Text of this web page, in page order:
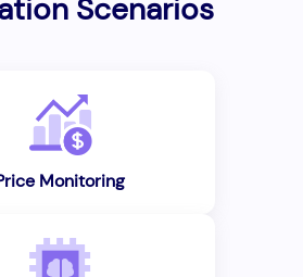
Scenarios
Monitoring